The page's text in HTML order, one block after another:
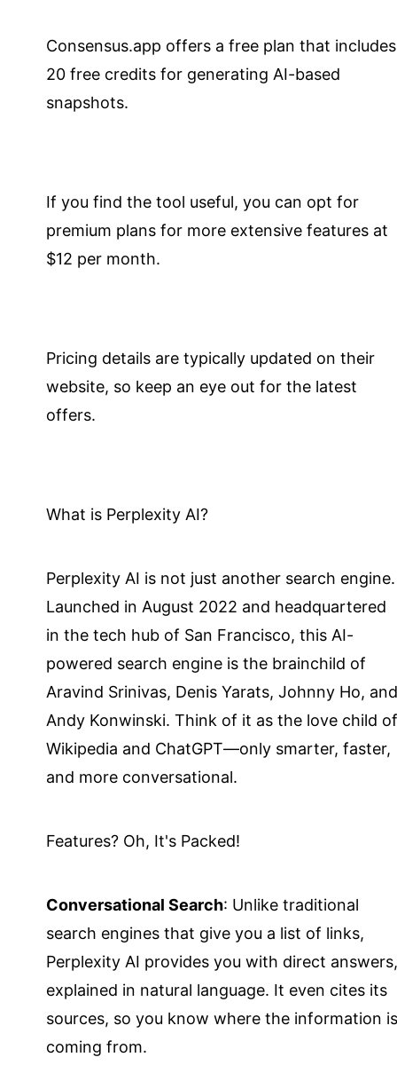
Consensus.app offers a free plan that includes
20 free credits for generating AI-based
snapshots.
If you find the tool useful, you can opt for
premium plans for more extensive features at
$12 per month.
Pricing details are typically updated on their
website, so keep an eye out for the latest
offers.
What is Perplexity AI?
Perplexity AI is not just another search engine.
Launched in August 2022 and headquartered
in the tech hub of San Francisco, this AI-
powered search engine is the brainchild of
Aravind Srinivas, Denis Yarats, Johnny Ho, and
Andy Konwinski. Think of it as the love child of
Wikipedia and ChatGPT—only smarter, faster,
and more conversational.
Features? Oh, It's Packed!
Conversational Search: Unlike traditional
search engines that give you a list of links,
Perplexity AI provides you with direct answers,
explained in natural language. It even cites its
sources, so you know where the information is
coming from.